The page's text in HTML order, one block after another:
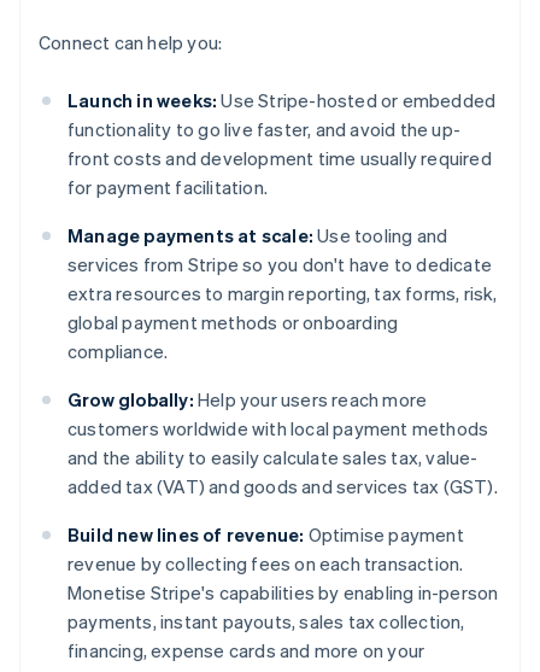
Connect can help you:
Launch in weeks: Use Stripe-hosted or embedded
functionality to go live faster, and avoid the up-
front costs and development time usually required
for payment facilitation.
Manage payments at scale: Use tooling and
services from Stripe so you don't have to dedicate
extra resources to margin reporting, tax forms, risk,
global payment methods or onboarding
compliance.
Grow globally: Help your users reach more
customers worldwide with local payment methods
and the ability to easily calculate sales tax, value-
added tax (VAT) and goods and services tax (GST).
Build new lines of revenue: Optimise payment
revenue by collecting fees on each transaction.
Monetise Stripe's capabilities by enabling in-person
payments, instant payouts, sales tax collection,
financing, expense cards and more on your